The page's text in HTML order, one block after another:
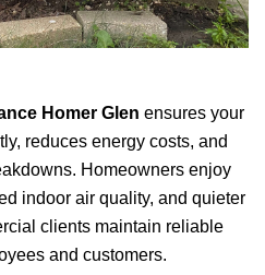
Homer Glen ensures your
reduces energy costs, and
Homeowners enjoy
indoor air quality, and quieter
clients maintain reliable
and customers.